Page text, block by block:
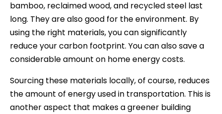
bamboo, reclaimed wood, and recycled steel last
long. They are also good for the environment. By
using the right materials, you can significantly
reduce your carbon footprint. You can also save a
considerable amount on home energy costs.
Sourcing these materials locally, of course, reduces
the amount of energy used in transportation. This is
another aspect that makes a greener building